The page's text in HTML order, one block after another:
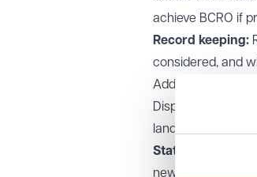
achieve BCRO if
Record keeping:
considered, and
Additional
Disposing of
land laid out as a
Statutory
newspaper, and